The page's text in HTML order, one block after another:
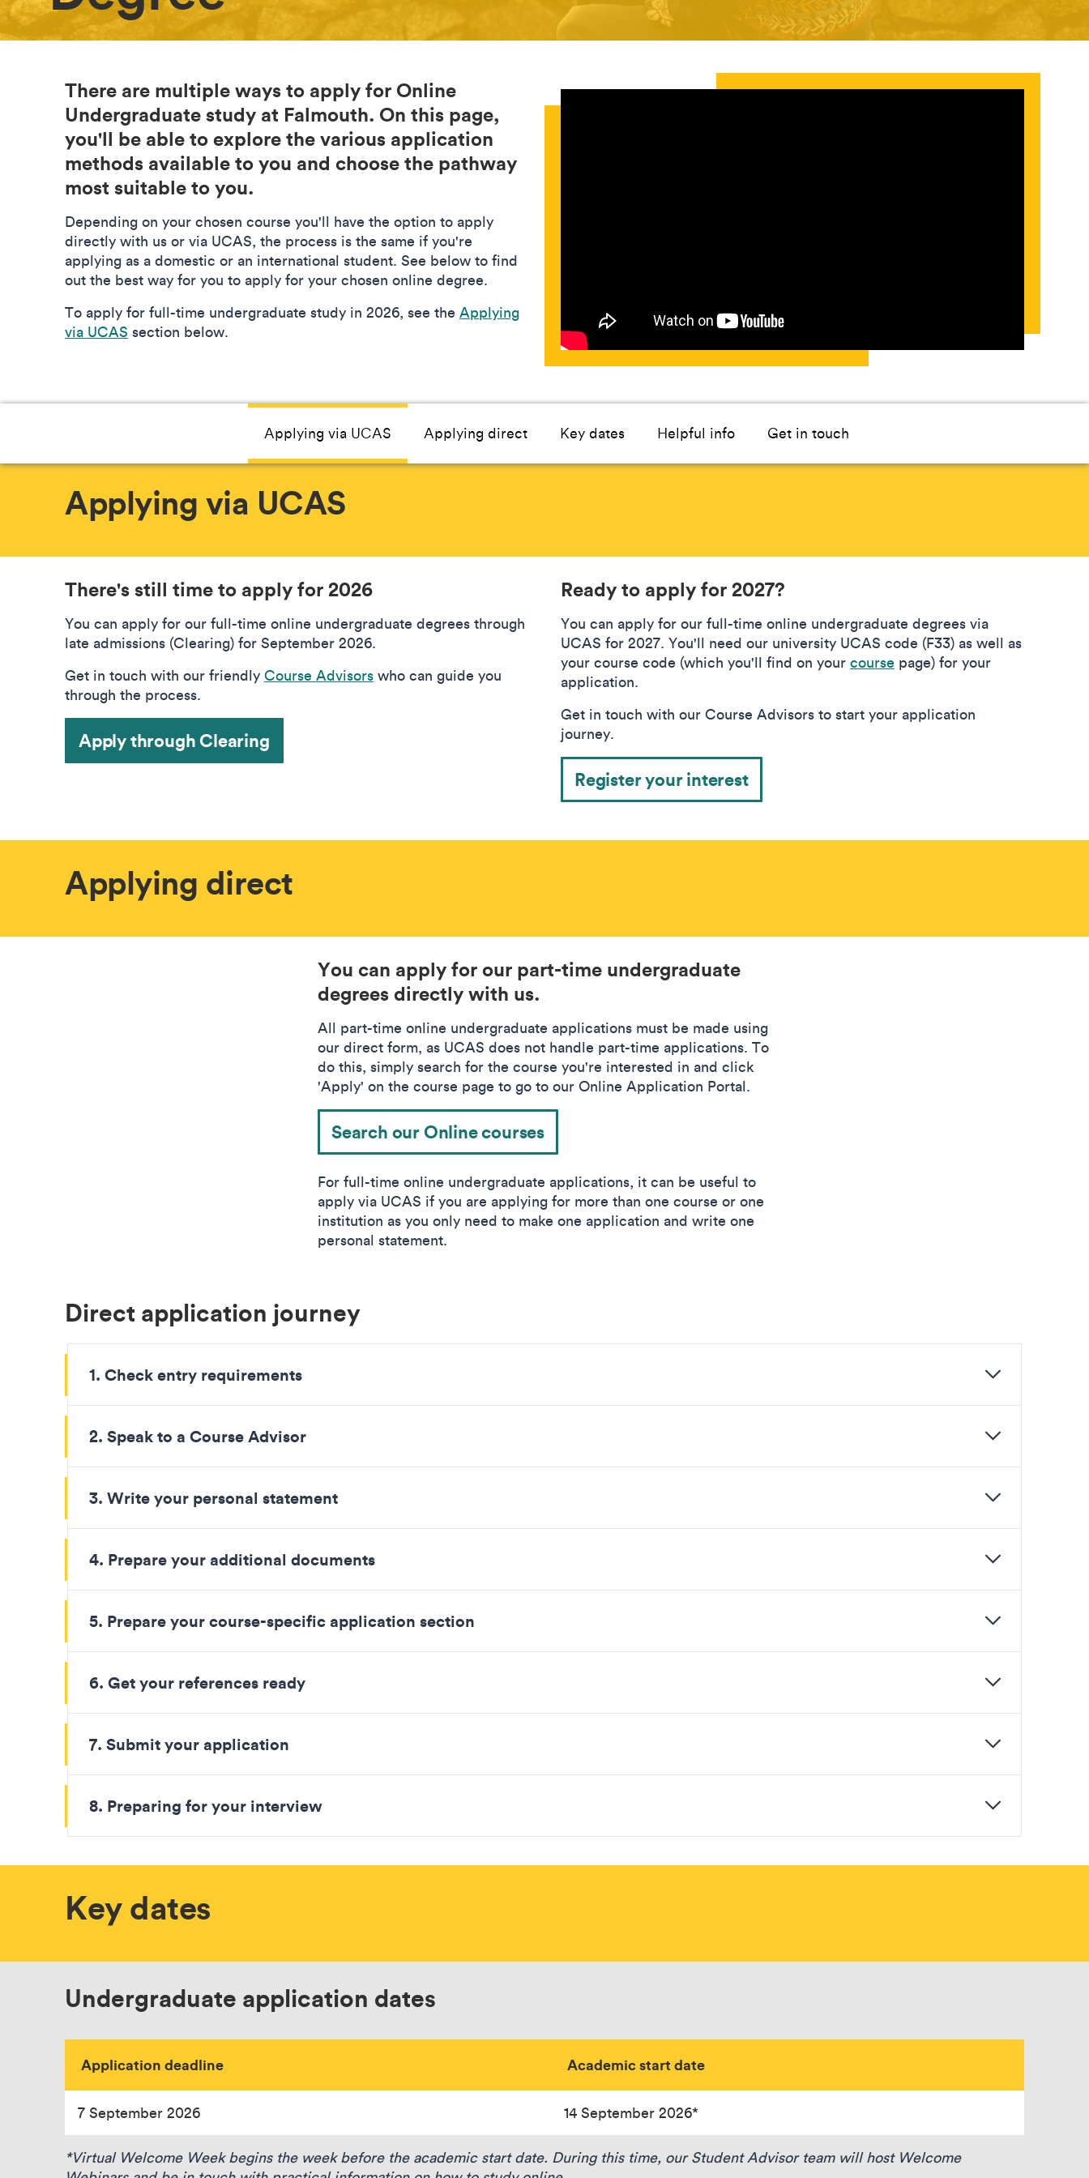
There are multiple ways to apply for Online
Undergraduate study at Falmouth. On this page,
you'll be able to explore the various application
methods available to you and choose the pathway
most suitable to you.
Depending on your chosen course you'll have the option to apply
directly with us or via UCAS, the process is the same if you're
applying as a domestic or an international student. See below to find
out the best way for you to apply for your chosen online degree.
To apply for full-time undergraduate study in 2026, see the Applying
via UCAS section below.
Applying via UCAS Applying direct Key dates Helpful info Get in touch
Applying via UCAS
There's still time to apply for 2026
You can apply for our full-time online undergraduate degrees through
late admissions (Clearing) for September 2026.
Get in touch with our friendly Course Advisors who can guide you
through the process.
Apply through Clearing
Ready to apply for 2027?
You can apply for our full-time online undergraduate degrees via
UCAS for 2027. You'll need our university UCAS code (F33) as well as
your course code (which you'll find on your course page) for your
application.
Get in touch with our Course Advisors to start your application
journey.
Register your interest
Applying direct
You can apply for our part-time undergraduate
degrees directly with us.
All part-time online undergraduate applications must be made using
our direct form, as UCAS does not handle part-time applications. To
do this, simply search for the course you're interested in and click
'Apply' on the course page to go to our Online Application Portal.
Search our Online courses
For full-time online undergraduate applications, it can be useful to
apply via UCAS if you are applying for more than one course or one
institution as you only need to make one application and write one
personal statement.
Direct application journey
1. Check entry requirements
2. Speak to a Course Advisor
3. Write your personal statement
4. Prepare your additional documents
5. Prepare your course-specific application section
6. Get your references ready
7. Submit your application
8. Preparing for your interview
Key dates
Undergraduate application dates
Application deadline Academic start date
7 September 2026 14 September 2026*
*Virtual Welcome Week begins the week before the academic start date. During this time, our Student Advisor team will host Welcome